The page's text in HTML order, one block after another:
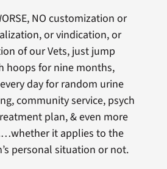
NO customization or
or vindication, or
of our Vets, just jump
hoops for nine months,
day for random urine
community service, psych
plan, & even more
it applies to the
personal situation or not.